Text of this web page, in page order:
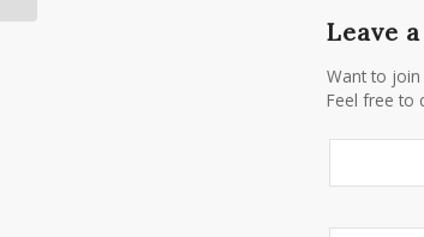
Leave
Want to join
Feel free to